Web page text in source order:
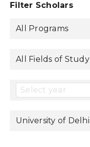
Filter Scholars
All Programs
All Fields of Study
Select year
University of Delhi